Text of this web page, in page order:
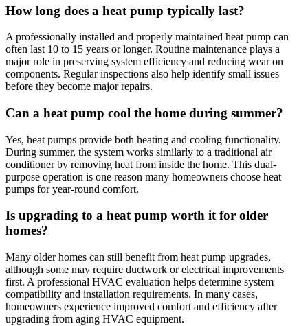
How long does a heat pump typically last?
A professionally installed and properly maintained heat pump can
often last 10 to 15 years or longer. Routine maintenance plays a
major role in preserving system efficiency and reducing wear on
components. Regular inspections also help identify small issues
before they become major repairs.
Can a heat pump cool the home during summer?
Yes, heat pumps provide both heating and cooling functionality.
During summer, the system works similarly to a traditional air
conditioner by removing heat from inside the home. This dual-
purpose operation is one reason many homeowners choose heat
pumps for year-round comfort.
Is upgrading to a heat pump worth it for older
homes?
Many older homes can still benefit from heat pump upgrades,
although some may require ductwork or electrical improvements
first. A professional HVAC evaluation helps determine system
compatibility and installation requirements. In many cases,
homeowners experience improved comfort and efficiency after
upgrading from aging HVAC equipment.